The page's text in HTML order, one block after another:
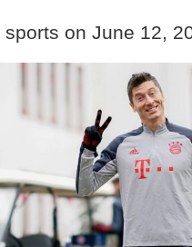
sports on June 12,